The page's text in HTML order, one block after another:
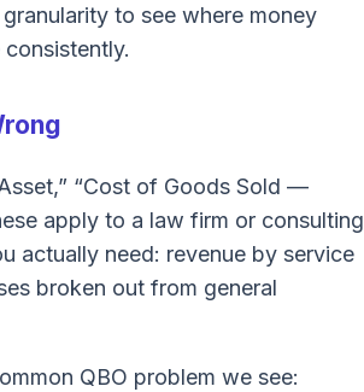
to see where money
“Cost of Goods Sold —
apply to a law firm or consulting
actually need: revenue by service
broken out from general
QBO problem we see: